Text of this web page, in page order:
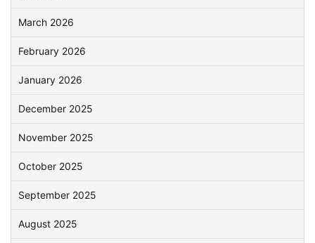
March 2026
February 2026
January 2026
December 2025
November 2025
October 2025
September 2025
August 2025